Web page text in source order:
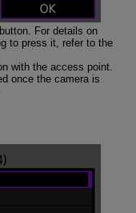
For details on
to press it, refer to the
with the access point.
once the camera is